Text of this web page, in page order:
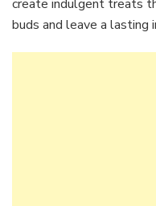
create indulgent treats
buds and leave a lasting